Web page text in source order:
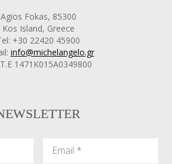
Agios Fokas, 85300
Kos Island, Greece
+30 22420 45900
info@michelangelo.gr
1471Κ015Α0349800
Email